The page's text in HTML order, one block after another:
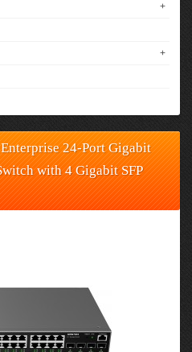
+
+
24-Port Gigabit
with 4 Gigabit SFP